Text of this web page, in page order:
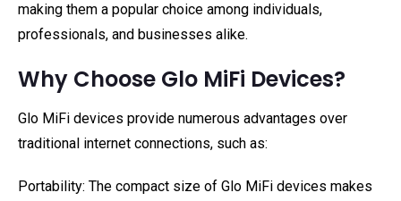
making them a popular choice among individuals,
professionals, and businesses alike.
Why Choose Glo MiFi Devices?
Glo MiFi devices provide numerous advantages over
traditional internet connections, such as:
Portability: The compact size of Glo MiFi devices makes